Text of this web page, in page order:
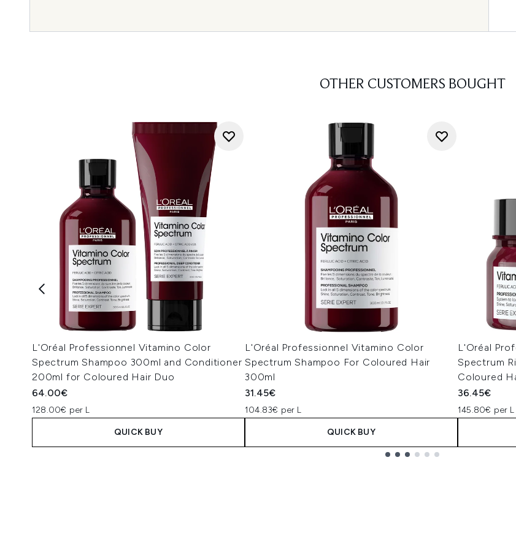
OTHER CUSTOMERS BOUGHT
L'Oréal Professionnel Vitamino Color
Spectrum Shampoo 300ml and Conditioner
200ml for Coloured Hair Duo
64.00€
128.00€ per L
QUICK BUY
L'Oréal Professionnel Vitamino Color
Spectrum Shampoo For Coloured Hair
300ml
31.45€
104.83€ per L
QUICK BUY
L'Oréal
Spectrum
Coloured
36.45€
145.80€ per L